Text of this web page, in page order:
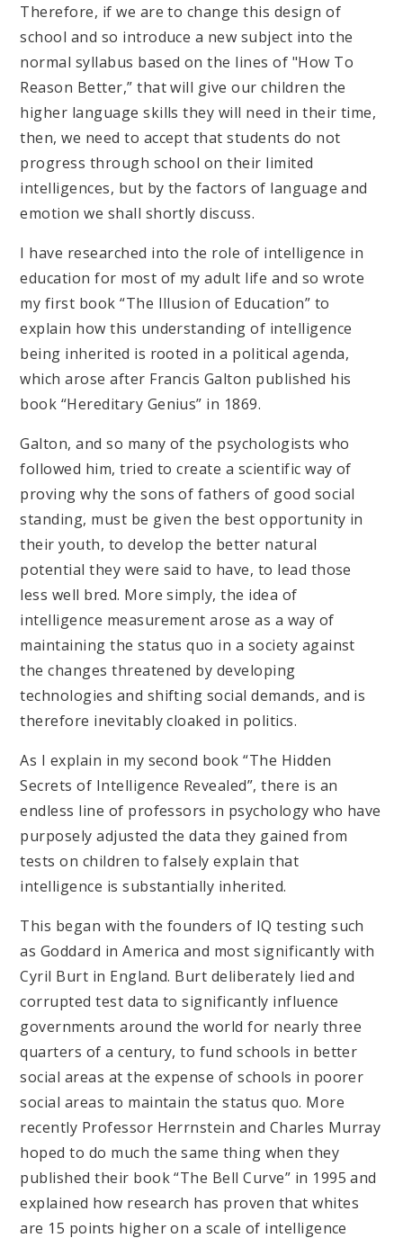
Therefore, if we are to change this design of
school and so introduce a new subject into the
normal syllabus based on the lines of "How To
Reason Better,” that will give our children the
higher language skills they will need in their time,
then, we need to accept that students do not
progress through school on their limited
intelligences, but by the factors of language and
emotion we shall shortly discuss.
I have researched into the role of intelligence in
education for most of my adult life and so wrote
my first book “The Illusion of Education” to
explain how this understanding of intelligence
being inherited is rooted in a political agenda,
which arose after Francis Galton published his
book “Hereditary Genius” in 1869.
Galton, and so many of the psychologists who
followed him, tried to create a scientific way of
proving why the sons of fathers of good social
standing, must be given the best opportunity in
their youth, to develop the better natural
potential they were said to have, to lead those
less well bred. More simply, the idea of
intelligence measurement arose as a way of
maintaining the status quo in a society against
the changes threatened by developing
technologies and shifting social demands, and is
therefore inevitably cloaked in politics.
As I explain in my second book “The Hidden
Secrets of Intelligence Revealed”, there is an
endless line of professors in psychology who have
purposely adjusted the data they gained from
tests on children to falsely explain that
intelligence is substantially inherited.
This began with the founders of IQ testing such
as Goddard in America and most significantly with
Cyril Burt in England. Burt deliberately lied and
corrupted test data to significantly influence
governments around the world for nearly three
quarters of a century, to fund schools in better
social areas at the expense of schools in poorer
social areas to maintain the status quo. More
recently Professor Herrnstein and Charles Murray
hoped to do much the same thing when they
published their book “The Bell Curve” in 1995 and
explained how research has proven that whites
are 15 points higher on a scale of intelligence